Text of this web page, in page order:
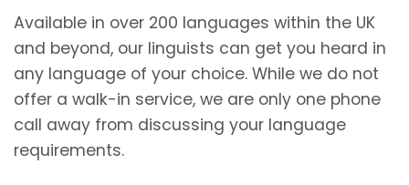
Available in over 200 languages within the UK
and beyond, our linguists can get you heard in
any language of your choice. While we do not
offer a walk-in service, we are only one phone
call away from discussing your language
requirements.